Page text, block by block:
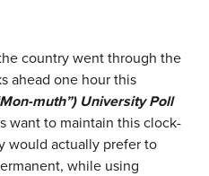
country went through the
ahead one hour this
muth”) University Poll
want to maintain this clock-
would actually prefer to
while using